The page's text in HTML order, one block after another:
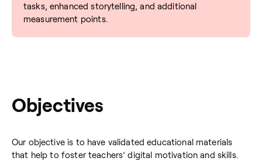
tasks, enhanced storytelling, and additional
measurement points.
Objectives
Our objective is to have validated educational materials
that help to foster teachers’ digital motivation and skills.